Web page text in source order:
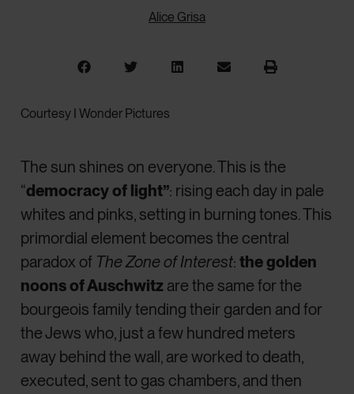
Alice Grisa
Courtesy I Wonder Pictures
The sun shines on everyone. This is the
“democracy of light”: rising each day in pale
whites and pinks, setting in burning tones. This
primordial element becomes the central
paradox of The Zone of Interest:the golden
noons of Auschwitz are the same for the
bourgeois family tending their garden and for
the Jews who, just a few hundred meters
away behind the wall, are worked to death,
executed, sent to gas chambers, and then